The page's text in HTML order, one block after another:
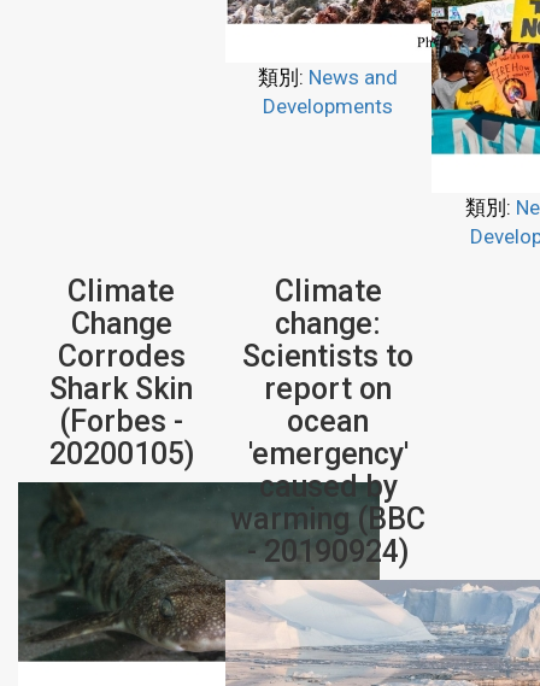
類別: News and
Developments
類別:
Climate
Change
Corrodes
Shark Skin
(Forbes -
20200105)
Climate
change:
Scientists to
report on
ocean
'emergency'
caused by
warming (BBC
- 20190924)